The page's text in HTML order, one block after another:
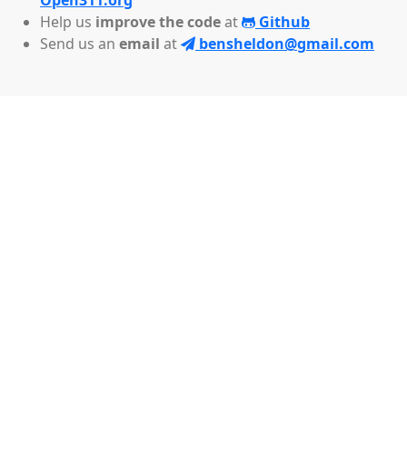
Help us improve the codeat
Github
Send us an email at bensheldon@gmail.com